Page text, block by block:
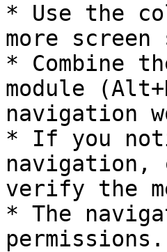
* Use the
more
* Combine
module
navigation
* If you
navigation,
verify the
* The